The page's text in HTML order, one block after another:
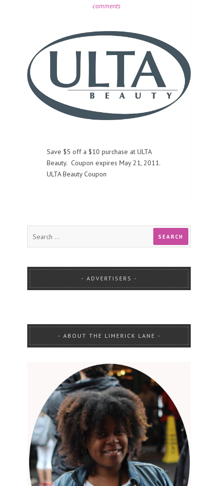
comments
Save $5 off a $10 purchase at ULTA
Beauty. Coupon expires May 21, 2011.
ULTA Beauty Coupon
ADVERTISERS
ABOUT THE LIMERICK LANE